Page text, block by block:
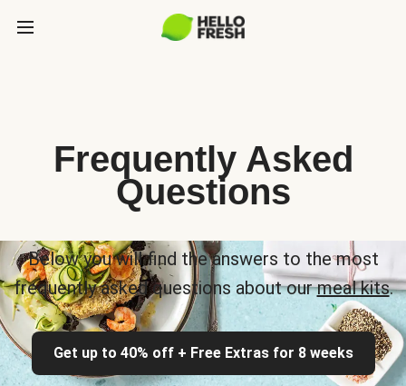
Frequently Asked
Questions
Below you will find the answers to the most
frequently asked questions about ourmeal kits.
Get up to 40% off + Free Extras for 8 weeks